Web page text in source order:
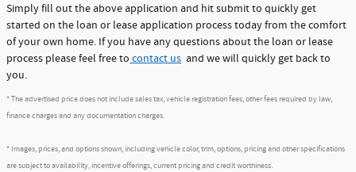
Simply fill out the above application and hit submit to quickly get
started on the loan or lease application process today from the comfort
of your own home. If you have any questions about the loan or lease
process please feel free to contact us and we will quickly get back to
you.
* The advertised price does not include sales tax, vehicle registration fees, other fees required by law,
finance charges and any documentation charges.
* Images, prices, and options shown, including vehicle color, trim, options, pricing and other specifications
are subject to availability, incentive offerings, current pricing and credit worthiness.